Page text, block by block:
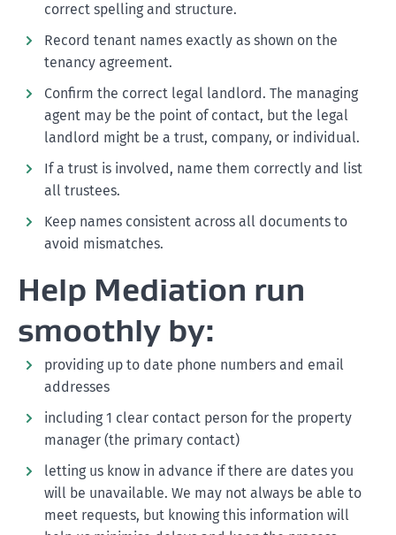
correct spelling and structure.
Record tenant names exactly as shown on the
tenancy agreement.
Confirm the correct legal landlord. The managing
agent may be the point of contact, but the legal
landlord might be a trust, company, or individual.
If a trust is involved, name them correctly and list
all trustees.
Keep names consistent across all documents to
avoid mismatches.
Help Mediation run
smoothly by:
providing up to date phone numbers and email
addresses
including 1 clear contact person for the property
manager (the primary contact)
letting us know in advance if there are dates you
will be unavailable. We may not always be able to
meet requests, but knowing this information will